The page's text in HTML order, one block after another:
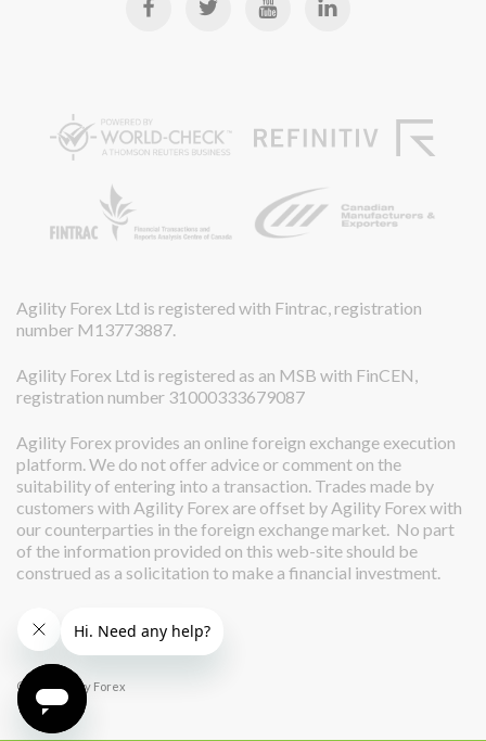
Agility Forex Ltd is registered with Fintrac, registration
number M13773887.
Agility Forex Ltd is registered as an MSB with FinCEN,
registration number 31000333679087
Agility Forex provides an online foreign exchange execution
platform. We do not offer advice or comment on the
suitability of entering into a transaction. Trades made by
customers with Agility Forex are offset by Agility Forex with
our counterparties in the foreign exchange market. No part
of the information provided on this web-site should be
construed as a solicitation to make a financial investment.
© 2026 Agility Forex